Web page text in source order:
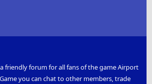
friendly forum for all fans of the game Airport
you can chat to other members, trade